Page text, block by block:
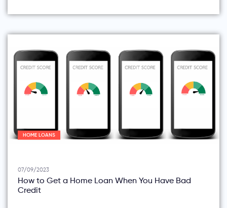
HOME LOANS
07/09/2023
How to Get a Home Loan When You Have Bad
Credit